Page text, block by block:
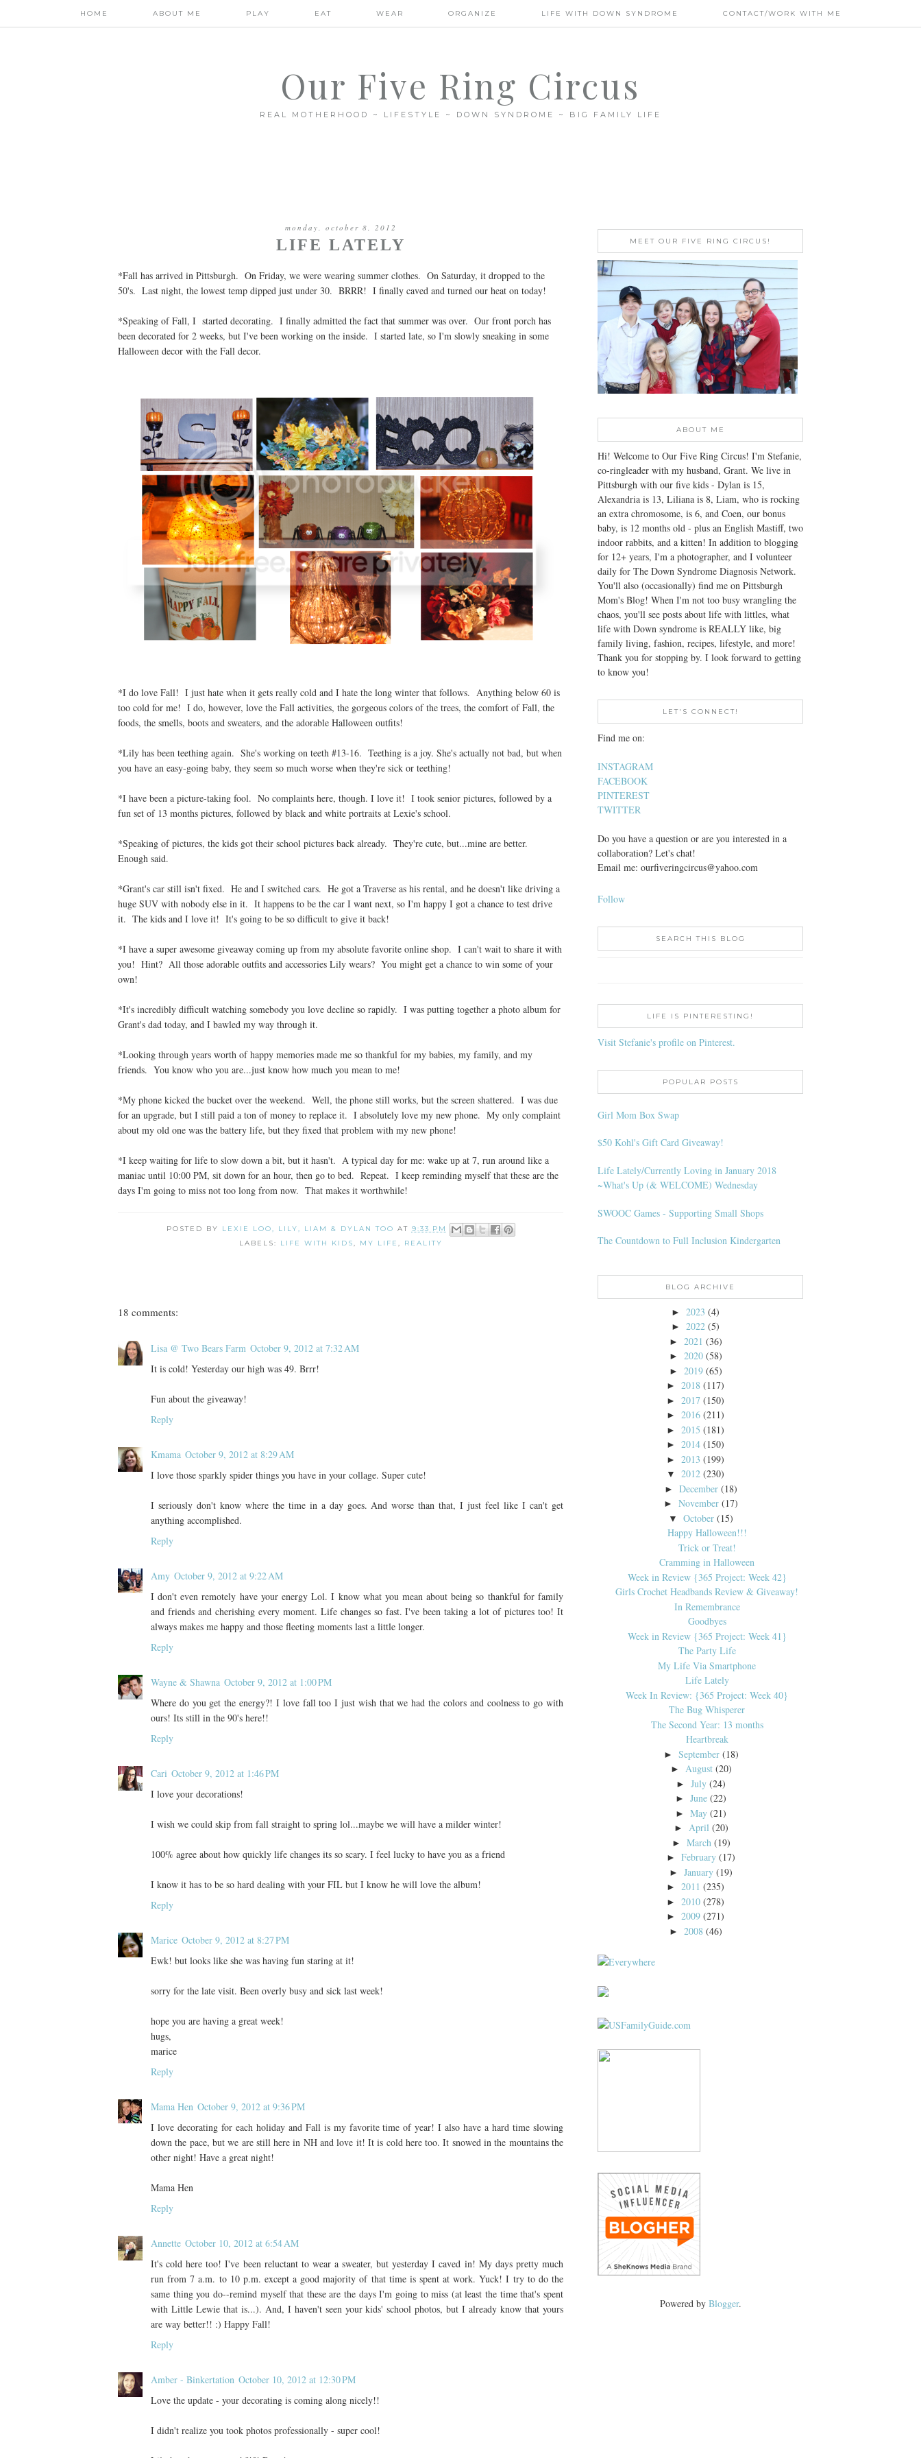
HOME ABOUT ME PLAY EAT WEAR ORGANIZE LIFE WITH DOWN SYNDROME CONTACT/WORK WITH ME
Our Five Ring Circus
REAL MOTHERHOOD ~ LIFESTYLE ~ DOWN SYNDROME ~ BIG FAMILY LIFE
monday, october 8, 2012
LIFE LATELY
*Fall has arrived in Pittsburgh. On Friday, we were wearing summer clothes. On Saturday, it dropped to the
50's. Last night, the lowest temp dipped just under 30. BRRR! I finally caved and turned our heat on today!
*Speaking of Fall, I started decorating. I finally admitted the fact that summer was over. Our front porch has
been decorated for 2 weeks, but I've been working on the inside. I started late, so I'm slowly sneaking in some
Halloween decor with the Fall decor.
*I do love Fall! I just hate when it gets really cold and I hate the long winter that follows. Anything below 60 is
too cold for me! I do, however, love the Fall activities, the gorgeous colors of the trees, the comfort of Fall, the
foods, the smells, boots and sweaters, and the adorable Halloween outfits!
*Lily has been teething again. She's working on teeth #13-16. Teething is a joy. She's actually not bad, but when
you have an easy-going baby, they seem so much worse when they're sick or teething!
*I have been a picture-taking fool. No complaints here, though. I love it! I took senior pictures, followed by a
fun set of 13 months pictures, followed by black and white portraits at Lexie's school.
*Speaking of pictures, the kids got their school pictures back already. They're cute, but...mine are better.
Enough said.
*Grant's car still isn't fixed. He and I switched cars. He got a Traverse as his rental, and he doesn't like driving a
huge SUV with nobody else in it. It happens to be the car I want next, so I'm happy I got a chance to test drive
it. The kids and I love it! It's going to be so difficult to give it back!
*I have a super awesome giveaway coming up from my absolute favorite online shop. I can't wait to share it with
you! Hint? All those adorable outfits and accessories Lily wears? You might get a chance to win some of your
own!
*It's incredibly difficult watching somebody you love decline so rapidly. I was putting together a photo album for
Grant's dad today, and I bawled my way through it.
*Looking through years worth of happy memories made me so thankful for my babies, my family, and my
friends. You know who you are...just know how much you mean to me!
*My phone kicked the bucket over the weekend. Well, the phone still works, but the screen shattered. I was due
for an upgrade, but I still paid a ton of money to replace it. I absolutely love my new phone. My only complaint
about my old one was the battery life, but they fixed that problem with my new phone!
*I keep waiting for life to slow down a bit, but it hasn't. A typical day for me: wake up at 7, run around like a
maniac until 10:00 PM, sit down for an hour, then go to bed. Repeat. I keep reminding myself that these are the
days I'm going to miss not too long from now. That makes it worthwhile!
POSTED BY LEXIE LOO, LILY, LIAM & DYLAN TOO AT 9:33 PM
LABELS:
LIFE WITH KIDS, MY LIFE , REALITY
18 comments:
Lisa @ Two Bears Farm October 9, 2012 at 7:32 AM
It is cold! Yesterday our high was 49. Brrr!
Fun about the giveaway!
Reply
Kmama October 9, 2012 at 8:29 AM
I love those sparkly spider things you have in your collage. Super cute!
I seriously don't know where the time in a day goes. And worse than that, I just feel like I can't get
anything accomplished.
Reply
Amy October 9, 2012 at 9:22 AM
I don't even remotely have your energy Lol. I know what you mean about being so thankful for family
and friends and cherishing every moment. Life changes so fast. I've been taking a lot of pictures too! It
always makes me happy and those fleeting moments last a little longer.
Reply
Wayne & Shawna October 9, 2012 at 1:00 PM
Where do you get the energy?! I love fall too I just wish that we had the colors and coolness to go with
ours! Its still in the 90's here!!
Reply
Cari October 9, 2012 at 1:46 PM
I love your decorations!
I wish we could skip from fall straight to spring lol...maybe we will have a milder winter!
100% agree about how quickly life changes its so scary. I feel lucky to have you as a friend
I know it has to be so hard dealing with your FIL but I know he will love the album!
Reply
Marice October 9, 2012 at 8:27 PM
Ewk! but looks like she was having fun staring at it!
sorry for the late visit. Been overly busy and sick last week!
hope you are having a great week!
hugs,
marice
Reply
Mama Hen October 9, 2012 at 9:36 PM
I love decorating for each holiday and Fall is my favorite time of year! I also have a hard time slowing
down the pace, but we are still here in NH and love it! It is cold here too. It snowed in the mountains the
other night! Have a great night!
Mama Hen
Reply
Annette October 10, 2012 at 6:54 AM
It's cold here too! I've been reluctant to wear a sweater, but yesterday I caved in! My days pretty much
run from 7 a.m. to 10 p.m. except a good majority of that time is spent at work. Yuck! I try to do the
same thing you do--remind myself that these are the days I'm going to miss (at least the time that's spent
with Little Lewie that is...). And, I haven't seen your kids' school photos, but I already know that yours
are way better!! :) Happy Fall!
Reply
Amber - Binkertation October 10, 2012 at 12:30 PM
Love the update - your decorating is coming along nicely!!
I didn't realize you took photos professionally - super cool!
MEET OUR FIVE RING CIRCUS!
ABOUT ME
Hi! Welcome to Our Five Ring Circus! I'm Stefanie,
co-ringleader with my husband, Grant. We live in
Pittsburgh with our five kids - Dylan is 15,
Alexandria is 13, Liliana is 8, Liam, who is rocking
an extra chromosome, is 6, and Coen, our bonus
baby, is 12 months old - plus an English Mastiff, two
indoor rabbits, and a kitten! In addition to blogging
for 12+ years, I'm a photographer, and I volunteer
daily for The Down Syndrome Diagnosis Network.
You'll also (occasionally) find me on Pittsburgh
Mom's Blog! When I'm not too busy wrangling the
chaos, you'll see posts about life with littles, what
life with Down syndrome is REALLY like, big
family living, fashion, recipes, lifestyle, and more!
Thank you for stopping by. I look forward to getting
to know you!
LET'S CONNECT!
Find me on:
INSTAGRAM
FACEBOOK
PINTEREST
TWITTER
Do you have a question or are you interested in a
collaboration? Let's chat!
Email me: ourfiveringcircus@yahoo.com
Follow
SEARCH THIS BLOG
LIFE IS PINTERESTING!
Visit Stefanie's profile on Pinterest.
POPULAR POSTS
Girl Mom Box Swap
$50 Kohl's Gift Card Giveaway!
Life Lately/Currently Loving in January 2018
~What's Up (& WELCOME) Wednesday
SWOOC Games - Supporting Small Shops
The Countdown to Full Inclusion Kindergarten
BLOG ARCHIVE
► 2023 (4)
► 2022 (5)
► 2021 (36)
► 2020 (58)
► 2019 (65)
► 2018 (117)
► 2017 (150)
► 2016 (211)
► 2015 (181)
► 2014 (150)
► 2013 (199)
▼ 2012 (230)
►December (18)
►November (17)
▼ October (15)
Happy Halloween!!!
Trick or Treat!
Cramming in Halloween
Week in Review {365 Project: Week 42}
Girls Crochet Headbands Review & Giveaway!
In Remembrance
Goodbyes
Week in Review {365 Project: Week 41}
The Party Life
My Life Via Smartphone
Life Lately
Week In Review: {365 Project: Week 40}
The Bug Whisperer
The Second Year: 13 months
Heartbreak
► September (18)
► August (20)
►July (24)
►June (22)
►May (21)
► April (20)
► March (19)
►February (17)
►January (19)
► 2011 (235)
► 2010 (278)
► 2009 (271)
► 2008 (46)
Powered by Blogger.